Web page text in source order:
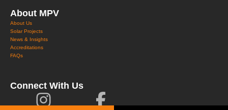
About MPV
About Us
Solar Projects
News & Insights
Accreditations
FAQs
Connect With Us